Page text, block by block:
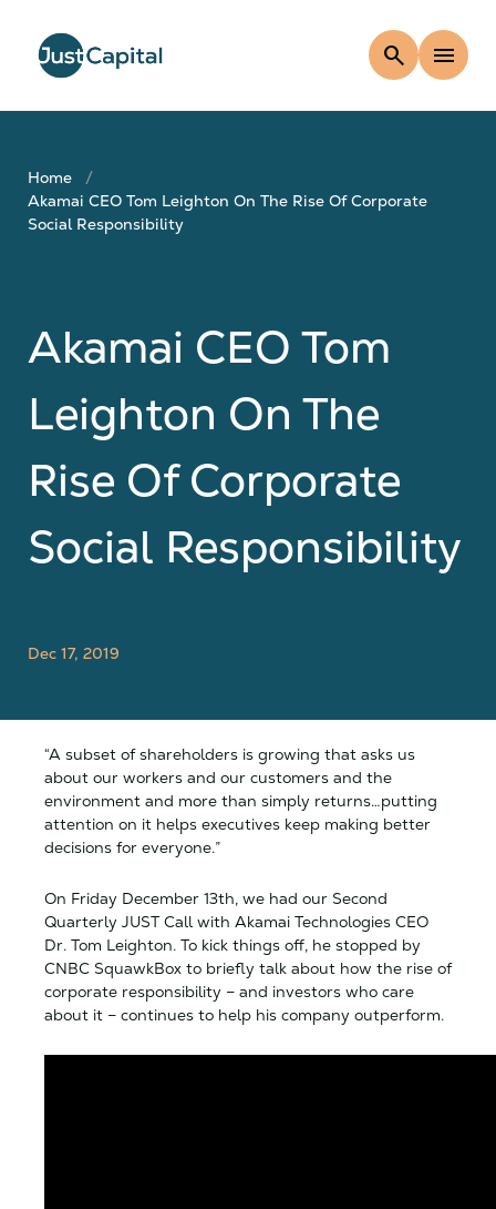
search menu
Home
Akamai CEO Tom Leighton On The Rise Of Corporate
Social Responsibility
Akamai CEO Tom
Leighton On The
Rise Of Corporate
Social Responsibility
Dec 17, 2019
“A subset of shareholders is growing that asks us
about our workers and our customers and the
environment and more than simply returns…putting
attention on it helps executives keep making better
decisions for everyone.”
On Friday December 13th, we had our Second
Quarterly JUST Call with Akamai Technologies CEO
Dr. Tom Leighton. To kick things off, he stopped by
CNBC SquawkBox to briefly talk about how the rise of
corporate responsibility – and investors who care
about it – continues to help his company outperform.